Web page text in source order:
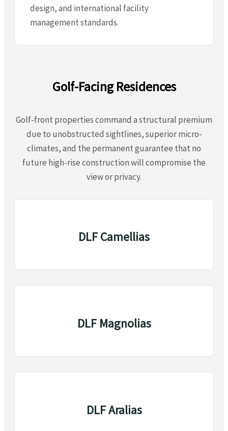
design, and international facility
management standards.
Golf-Facing Residences
Golf-front properties command a structural premium
due to unobstructed sightlines, superior micro-
climates, and the permanent guarantee that no
future high-rise construction will compromise the
view or privacy.
DLF Camellias
DLF Magnolias
DLF Aralias